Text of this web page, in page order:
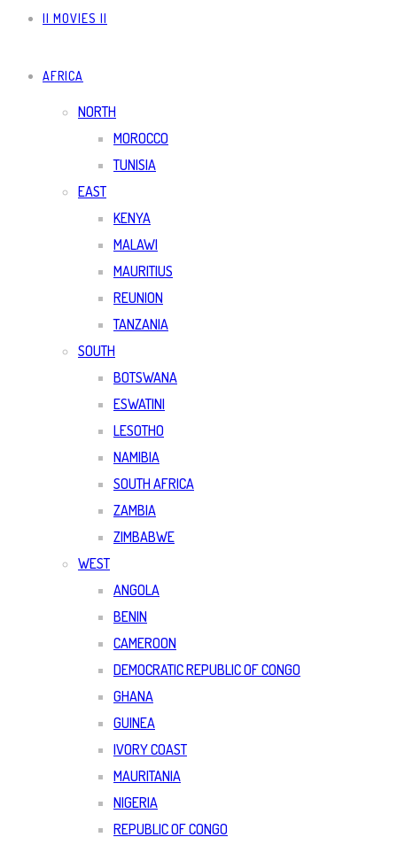
|| MOVIES ||
AFRICA
NORTH
MOROCCO
TUNISIA
EAST
KENYA
MALAWI
MAURITIUS
REUNION
TANZANIA
SOUTH
BOTSWANA
ESWATINI
LESOTHO
NAMIBIA
SOUTH AFRICA
ZAMBIA
ZIMBABWE
WEST
ANGOLA
BENIN
CAMEROON
DEMOCRATIC REPUBLIC OF CONGO
GHANA
GUINEA
IVORY COAST
MAURITANIA
NIGERIA
REPUBLIC OF CONGO